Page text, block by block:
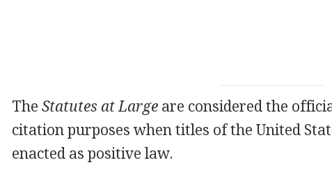
The Statutes at Largeare considered the
citation purposes when titles of the United
enacted as positive law.